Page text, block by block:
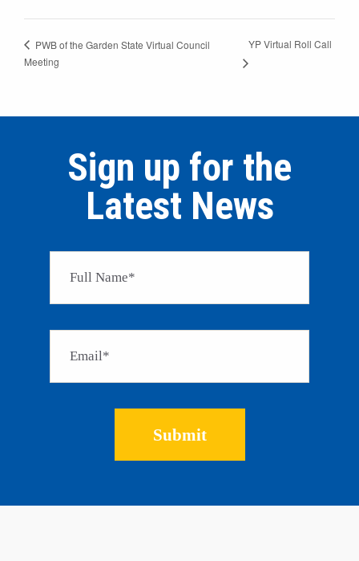
PWB of the Garden State Virtual Council
Meeting
YP Virtual Roll Call
Sign up for the
Latest News